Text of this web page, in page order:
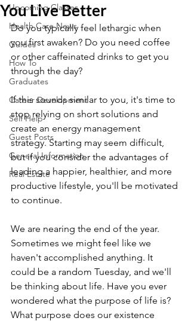
Upcoming Classes
Health Care News
Guides
How To
Graduates
Career Development
Self Help
Guest Posts
General Information
Real Estate
You Live Better
Do you typically feel lethargic when
you first awaken? Do you need coffee
or other caffeinated drinks to get you
through the day?
If this sounds similar to you, it's time to
stop relying on short solutions and
create an energy management
strategy. Starting may seem difficult,
but if you consider the advantages of
leading a happier, healthier, and more
productive lifestyle, you'll be motivated
to continue.
We are nearing the end of the year.
Sometimes we might feel like we
haven't accomplished anything. It
could be a random Tuesday, and we'll
be thinking about life. Have you ever
wondered what the purpose of life is?
What purpose does our existence